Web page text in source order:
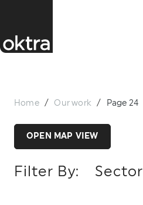
Home / Our work / Page 24
OPEN MAP VIEW
Filter By: Sector